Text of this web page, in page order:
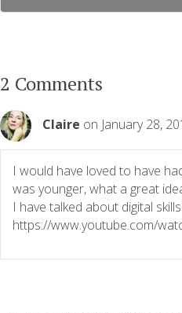
2 Comments
Claire on January 28,
I would have loved to have
was younger, what a great
I have talked about digital
https://www.youtube.com/